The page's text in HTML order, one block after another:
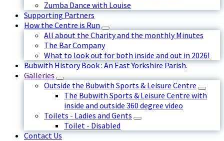
Zumba Dance with Louise
Supporting Partners
How the Centre is Run
All about the Charity and the monthly Minutes
The Bar Company
What to look out for both inside and out in 2026!
Bubwith History Book : An East Yorkshire Parish.
Galleries
Outside the Bubwith Sports & Leisure Centre
The Bubwith Sports & Leisure Centre with
inside and outside 360 degree video
Toilets - Ladies and Gents
Toilet - Disabled
Contact Us